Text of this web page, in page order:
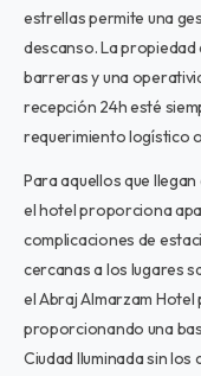
estrellas permite una
descanso. La
barreras y una
recepción 24h esté
requerimiento logístico
Para aquellos que
el hotel proporciona
complicaciones de
cercanas a los lugares
el Abraj Almarzam
proporcionando una
Ciudad Iluminada sin